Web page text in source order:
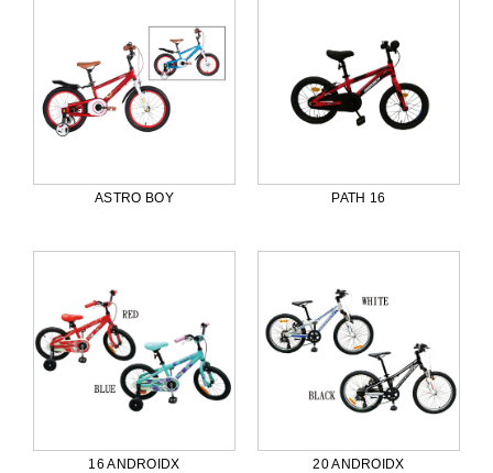
ASTRO BOY PATH 16
16 ANDROIDX 20 ANDROIDX